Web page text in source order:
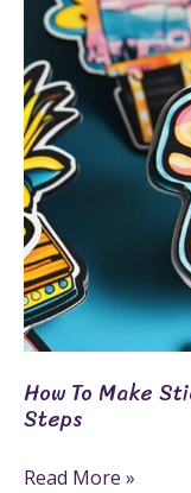
How To Make
Steps
With
Cricut
Machine
In
6
Steps
Read More »